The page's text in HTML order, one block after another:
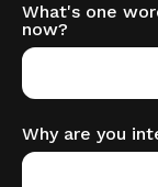
What's one
now?
Why are you